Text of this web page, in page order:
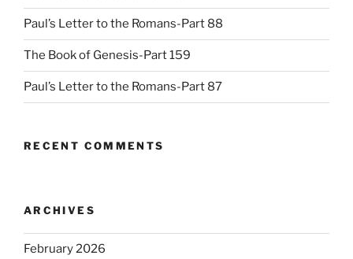
Paul’s Letter to the Romans-Part 88
The Book of Genesis-Part 159
Paul’s Letter to the Romans-Part 87
RECENT COMMENTS
ARCHIVES
February 2026